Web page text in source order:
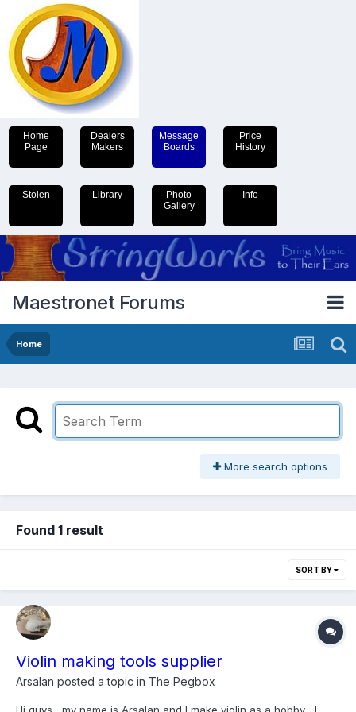
Home
Page
Dealers
Makers
Message
Boards
Price
History
Stolen Library
Photo
Gallery
Info
Maestronet Forums
Home
More search options
Found 1 result
SORT BY
Violin making tools supplier
Arsalan posted a topic in The Pegbox
Hi guys , my name is Arsalan and I make violin as a hobby , I